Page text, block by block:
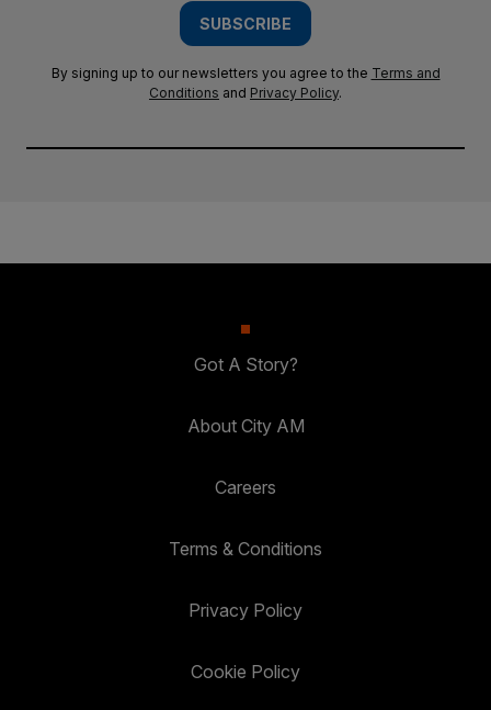
SUBSCRIBE
By signing up to our newsletters you agree to the Terms and
Conditions and Privacy Policy.
Got A Story?
About City AM
Careers
Terms & Conditions
Privacy Policy
Cookie Policy